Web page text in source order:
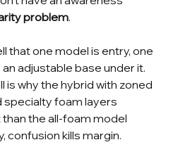
problem.
that one model is entry, one
adjustable base under it.
is why the hybrid with zoned
specialty foam layers
the all-foam model
confusion kills margin.